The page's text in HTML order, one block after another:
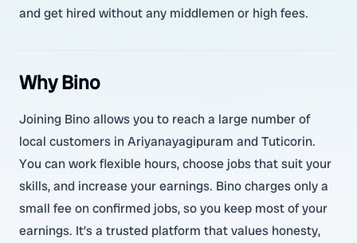
and get hired without any middlemen or high fees.
Why Bino
Joining Bino allows you to reach a large number of
local customers in Ariyanayagipuram and Tuticorin.
You can work flexible hours, choose jobs that suit your
skills, and increase your earnings. Bino charges only a
small fee on confirmed jobs, so you keep most of your
earnings. It’s a trusted platform that values honesty,